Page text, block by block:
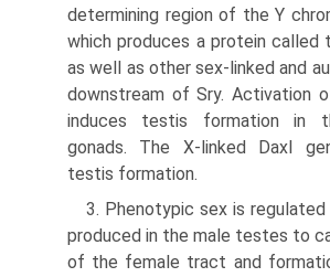
determining region of the Y
which produces a protein called
as well as other sex-linked and
downstream of Sry. Activation
induces testis formation in
gonads. The X-linked Daxl
testis formation.
3. Phenotypic sex is
produced in the male testes to
of the female tract and